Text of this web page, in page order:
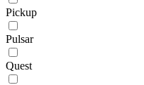
Pickup
Pulsar
Quest